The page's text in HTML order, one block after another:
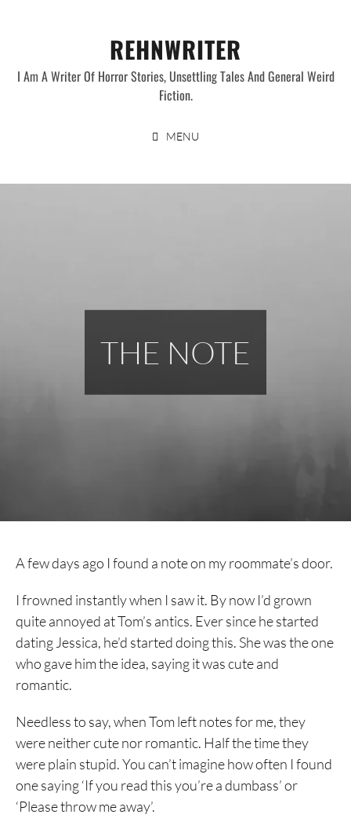
REHNWRITER
I Am A Writer Of Horror Stories, Unsettling Tales And General Weird
Fiction.
MENU
THE NOTE
A few days ago I found a note on my roommate’s door.
I frowned instantly when I saw it. By now I’d grown
quite annoyed at Tom’s antics. Ever since he started
dating Jessica, he’d started doing this. She was the one
who gave him the idea, saying it was cute and
romantic.
Needless to say, when Tom left notes for me, they
were neither cute nor romantic. Half the time they
were plain stupid. You can’t imagine how often I found
one saying ‘If you read this you’re a dumbass’ or
‘Please throw me away’.